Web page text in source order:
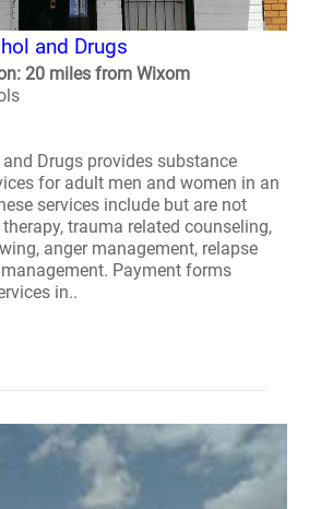
and Drugs
20 miles from Wixom
Drugs provides substance
for adult men and women in an
services include but are not
trauma related counseling,
anger management, relapse
Payment forms
in..